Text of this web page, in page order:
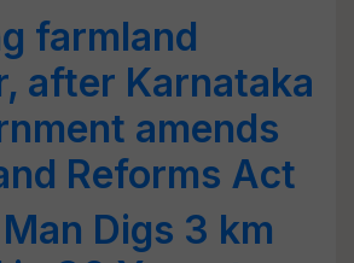
farmland
after Karnataka
amends
Reforms Act
Digs 3 km